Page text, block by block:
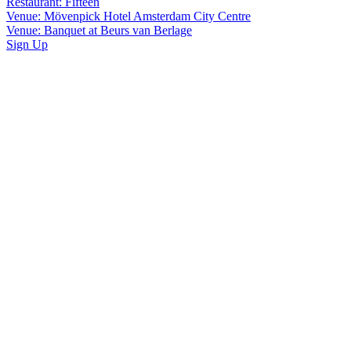
Venue: Mövenpick Hotel Amsterdam City Centre
Venue: Banquet at Beurs van Berlage
Sign Up